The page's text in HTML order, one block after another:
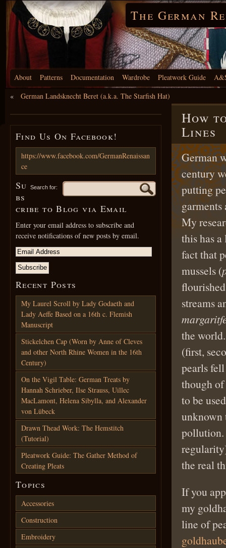
The German
About Patterns Documentation Wardrobe Pleatwork Guide
«
German Landsknecht Beret (a.k.a. The Starfish Hat)
How
Lines
German
century
putting
garments
My
this has
fact that
mussels (
streams
the
(first,
pearls
though
to be
unknown
pollution.
the real
If you
my
line of
Find Us On Facebook!
https://www.facebook.com/GermanRenaissan
ce
Search for:
Su
bs
cribe to Blog via Email
Enter your email address to subscribe and
receive notifications of new posts by email.
Recent Posts
My Laurel Scroll by Lady Godaeth and
Lady Aeffe Based on a 16th c. Flemish
Manuscript
Stickelchen Cap (Worn by Anne of Cleves
and other North Rhine Women in the 16th
Century)
On the Vigil Table: German Treats by
Hannah Schrieber, Ilse Strauss, Uillec
MacLamont, Helena Sibylla, and Alexander
von Lübeck
Drawn Thead Work: The Hemstitch
(Tutorial)
Pleatwork Guide: The Gather Method of
Creating Pleats
Topics
Accessories
Construction
Embroidery